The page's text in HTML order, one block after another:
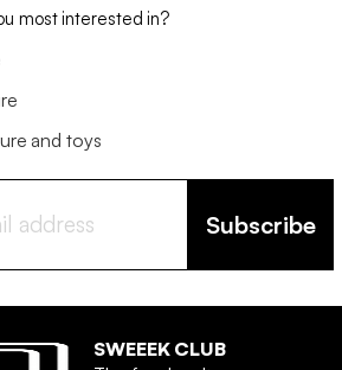
most interested in?
and toys
Subscribe
SWEEEK CLUB